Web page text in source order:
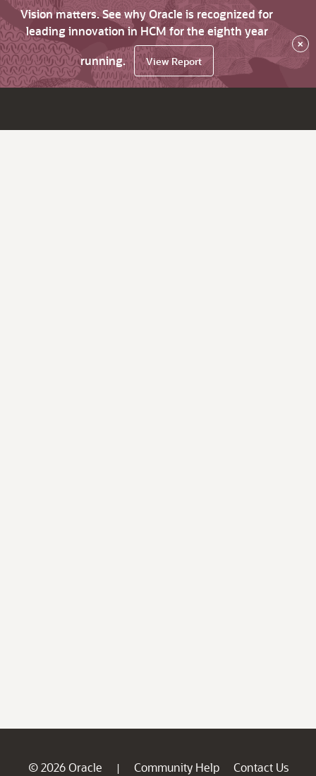
Vision matters. See why Oracle is recognized for
leading innovation in HCM for the eighth year
running.
View Report
×
© 2026 Oracle | Community Help
Contact Us